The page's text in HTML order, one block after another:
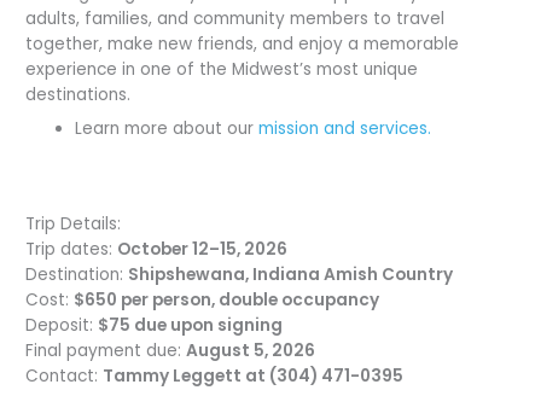
adults, families, and community members to travel
together, make new friends, and enjoy a memorable
experience in one of the Midwest’s most unique
destinations.
Learn more about ourmission and services.
Trip Details:
Trip dates: October 12–15, 2026
Destination: Shipshewana, Indiana Amish Country
Cost: $650 per person, double occupancy
Deposit: $75 due upon signing
Final payment due:August 5, 2026
Contact: Tammy Leggett at (304) 471-0395